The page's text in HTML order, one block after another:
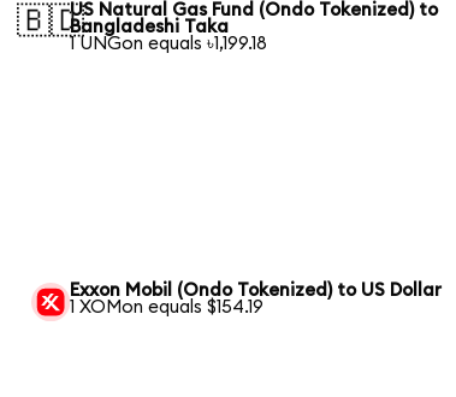
🇧🇩US Natural Gas Fund (Ondo Tokenized) to
Bangladeshi Taka
1 UNGon equals ৳1,199.18
Exxon Mobil (Ondo Tokenized) to US Dollar
1 XOMon equals $154.19